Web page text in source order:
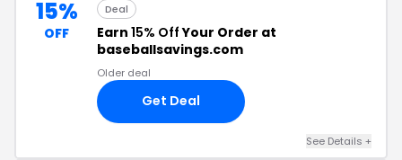
15%
OFF
Deal
Earn 15% OffYour Order at
baseballsavings.com
Older deal
Get Deal
See Details +